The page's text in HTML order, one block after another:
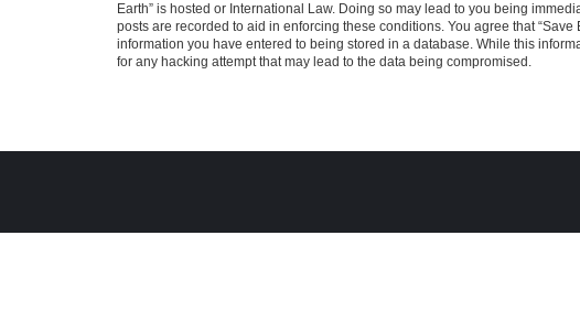
Earth” is hosted or International Law. Doing so may lead to you being
posts are recorded to aid in enforcing these conditions. You agree that
information you have entered to being stored in a database. While this
for any hacking attempt that may lead to the data being compromised.